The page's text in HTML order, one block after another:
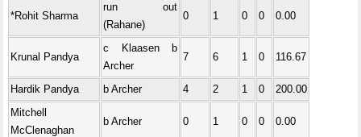
*Rohit Sharma
run out
(Rahane)
0 1 0 0 0.00
Krunal Pandya
c Klaasen b
Archer
7 6 1 0 116.67
Hardik Pandya b Archer 4 2 1 0
200.00
Mitchell
McClenaghan
b Archer 0 1 0 0 0.00